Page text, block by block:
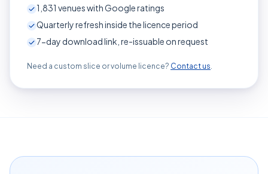
1,831 venues with Google ratings
Quarterly refresh inside the licence period
7-day download link, re-issuable on request
Need a custom slice or volume licence? Contact us.